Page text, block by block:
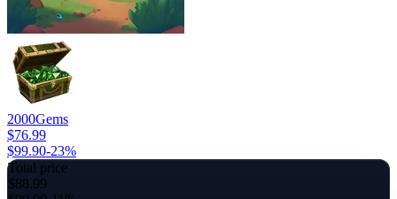
2000Gems
$76.99
$99.90-23%
Total price
$88.99